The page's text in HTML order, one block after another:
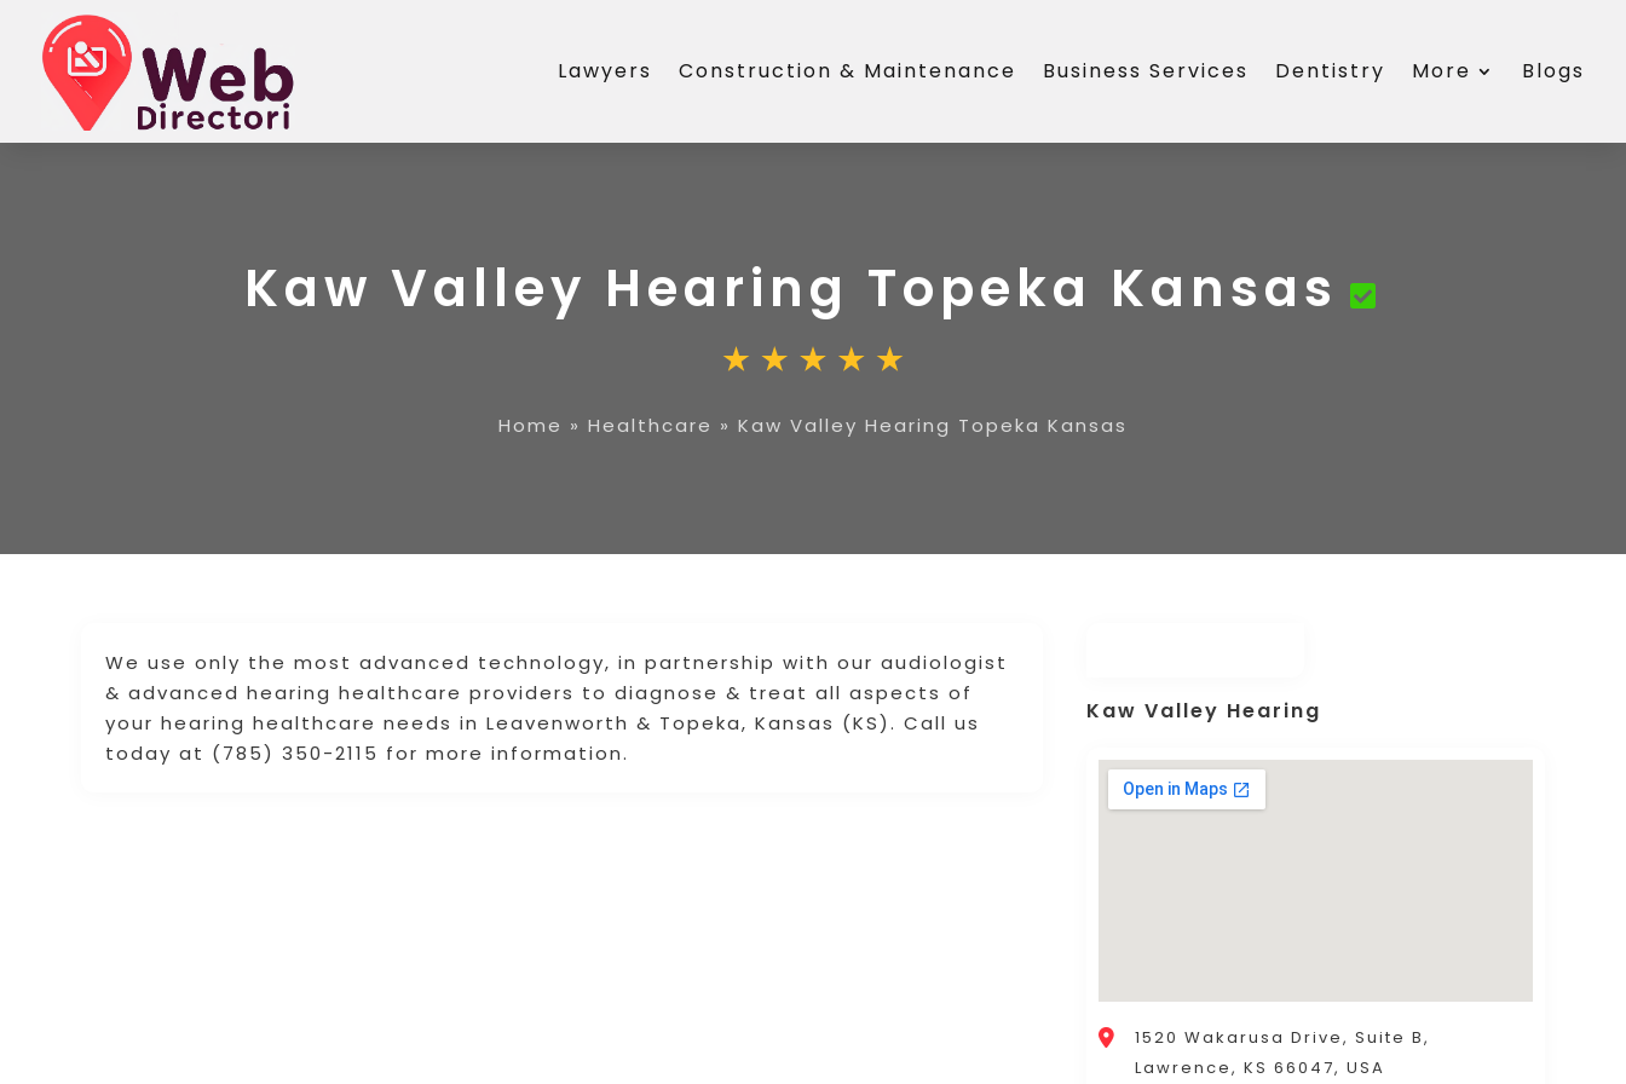
Lawyers Construction & Maintenance Business Services Dentistry More Blogs
Kaw Valley Hearing Topeka Kansas
Home » Healthcare » Kaw Valley Hearing Topeka Kansas
We use only the most advanced technology, in partnership with our audiologist
& advanced hearing healthcare providers to diagnose & treat all aspects of
your hearing healthcare needs in Leavenworth & Topeka, Kansas (KS). Call us
today at (785) 350-2115 for more information.
Kaw Valley Hearing
1520 Wakarusa Drive, Suite B,
Lawrence, KS 66047, USA